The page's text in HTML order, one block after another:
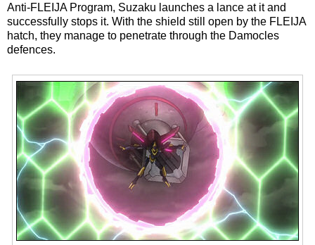
Anti-FLEIJA Program, Suzaku launches a lance at it and
successfully stops it. With the shield still open by the FLEIJA
hatch, they manage to penetrate through the Damocles
defences.